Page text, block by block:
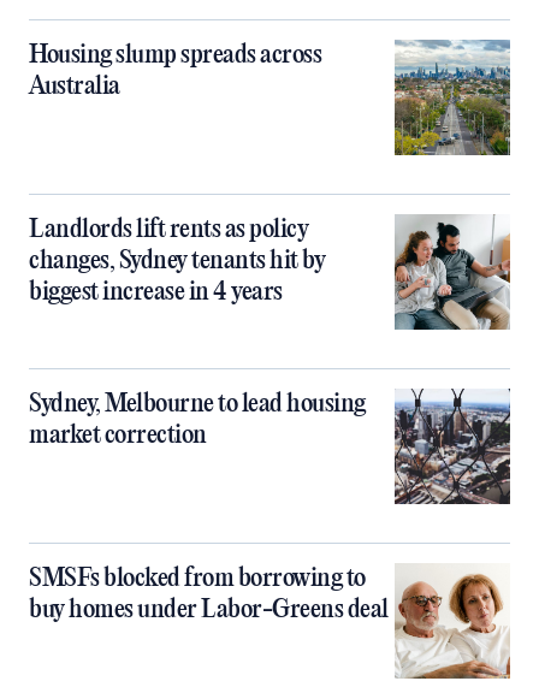
Housing slump spreads across
Australia
Landlords lift rents as policy
changes, Sydney tenants hit by
biggest increase in 4 years
Sydney, Melbourne to lead housing
market correction
SMSFs blocked from borrowing to
buy homes under Labor-Greens deal